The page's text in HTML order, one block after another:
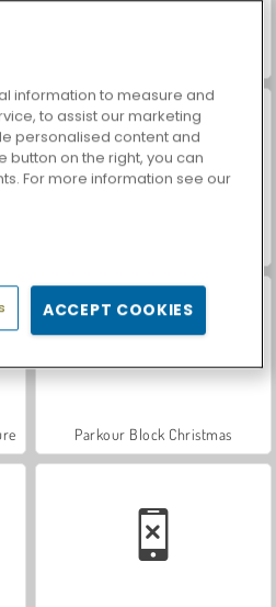
Parkour Block Christmas
information to measure and
to assist our marketing
personalised content and
button on the right, you can
For more information see our
ACCEPT COOKIES